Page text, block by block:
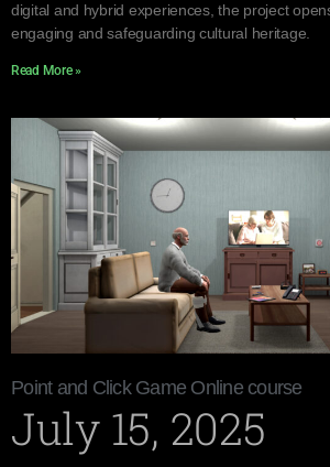
digital and hybrid experiences, the project
engaging and safeguarding cultural heritage.
Read More »
Point and Click Game Online course
July 15, 2025